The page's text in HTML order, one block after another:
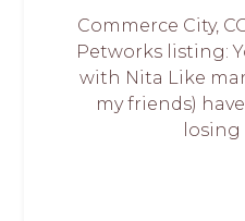
Commerce City,
Petworks listing:
with Nita Like
my friends)
losing